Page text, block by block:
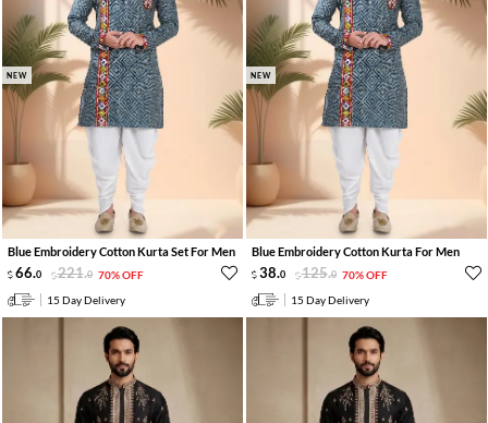
NEW
Blue Embroidery Cotton Kurta Set For Men
66.0 221.0 70% OFF
15 Day Delivery
NEW
Blue Embroidery Cotton Kurta For Men
38.0 125.0 70% OFF
15 Day Delivery